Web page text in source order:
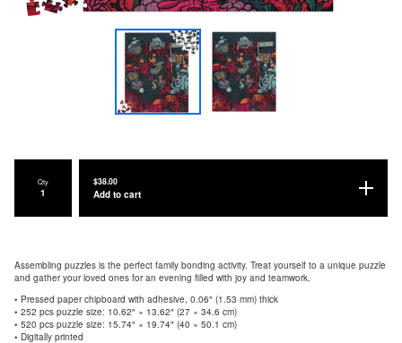
Qty $38.00
Add to cart
Assembling puzzles is the perfect family bonding activity. Treat yourself to a unique puzzle
and gather your loved ones for an evening filled with joy and teamwork.
• Pressed paper chipboard with adhesive, 0.06″ (1.53 mm) thick
• 252 pcs puzzle size: 10.62″ × 13.62″ (27 × 34.6 cm)
• 520 pcs puzzle size: 15.74″ × 19.74″ (40 × 50.1 cm)
• Digitally printed